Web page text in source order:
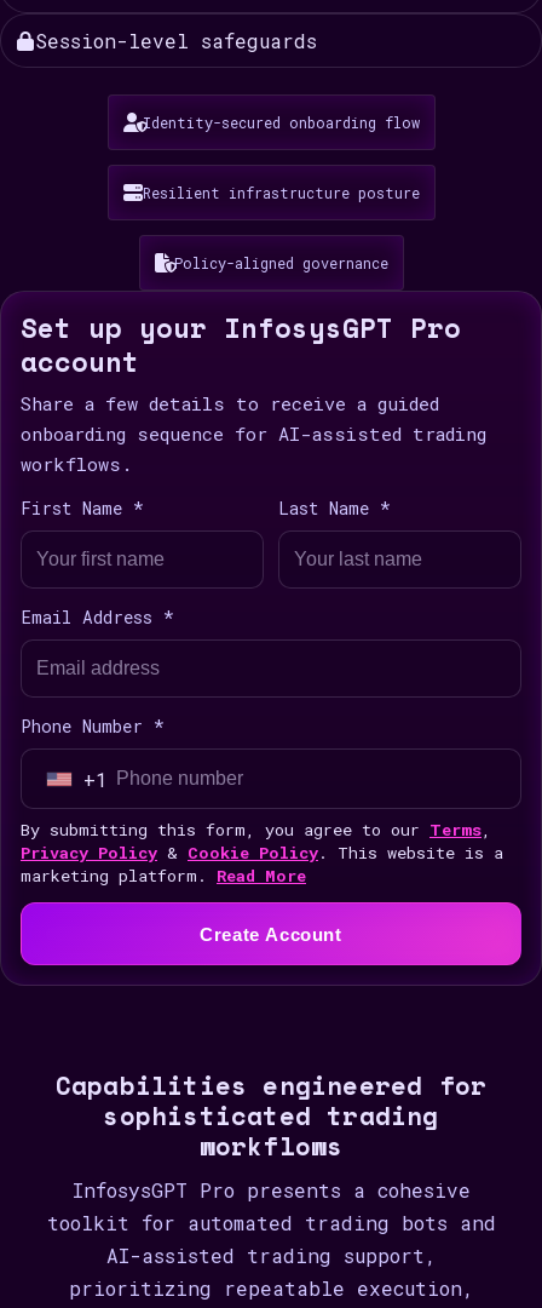
Session-level safeguards
Identity-secured onboarding flow
Resilient infrastructure posture
Policy-aligned governance
Set up your InfosysGPT Pro
account
Share a few details to receive a guided
onboarding sequence for AI-assisted trading
workflows.
First Name * Last Name *
Email Address *
Phone Number *
U
n
i
t
S
t
1
+1
By submitting this form, you agree to our Terms,
Privacy Policy & Cookie Policy. This website is a
marketing platform. Read More
Create Account
Capabilities engineered for
sophisticated trading
workflows
InfosysGPT Pro presents a cohesive
toolkit for automated trading bots and
AI-assisted trading support,
prioritizing repeatable execution,